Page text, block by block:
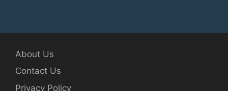
About Us
Contact Us
Privacy Policy